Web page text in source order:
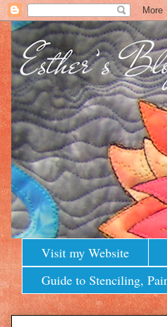
Visit my Website
Guide to Stenciling,